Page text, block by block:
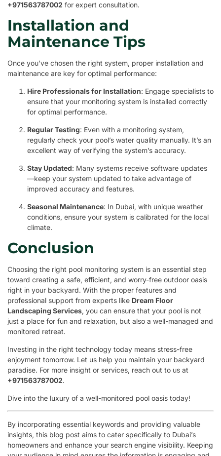
+971563787002 for expert consultation.
Installation and
Maintenance Tips
Once you’ve chosen the right system, proper installation and
maintenance are key for optimal performance:
Hire Professionals for Installation: Engage specialists to
ensure that your monitoring system is installed correctly
for optimal performance.
Regular Testing: Even with a monitoring system,
regularly check your pool’s water quality manually. It’s an
excellent way of verifying the system’s accuracy.
Stay Updated: Many systems receive software updates
—keep your system updated to take advantage of
improved accuracy and features.
Seasonal Maintenance: In Dubai, with unique weather
conditions, ensure your system is calibrated for the local
climate.
Conclusion
Choosing the right pool monitoring system is an essential step
toward creating a safe, efficient, and worry-free outdoor oasis
right in your backyard. With the proper features and
professional support from experts like Dream Floor
Landscaping Services, you can ensure that your pool is not
just a place for fun and relaxation, but also a well-managed and
monitored retreat.
Investing in the right technology today means stress-free
enjoyment tomorrow. Let us help you maintain your backyard
paradise. For more insight or services, reach out to us at
+971563787002.
Dive into the luxury of a well-monitored pool oasis today!
By incorporating essential keywords and providing valuable
insights, this blog post aims to cater specifically to Dubai’s
homeowners and enhance your search engine visibility. Keeping